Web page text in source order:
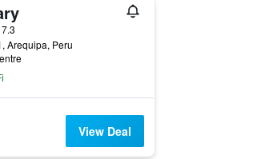
Arequipa, Peru
View Deal